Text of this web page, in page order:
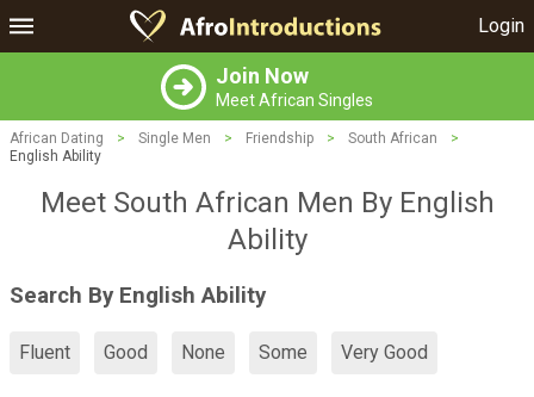
Login
Join Now
Meet African Singles
African Dating > Single Men > Friendship > South African
>
English Ability
Meet South African Men By English
Ability
Search By English Ability
Fluent Good None Some Very Good